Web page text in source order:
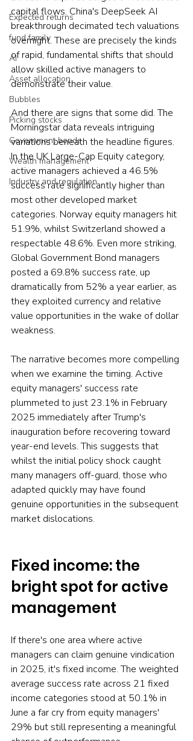
Expected returns
fund family
AI
Asset allocation
Bubbles
Picking stocks
Government bonds
Wealth management
Industry and regulation
capital flows. China's DeepSeek AI
breakthrough decimated tech valuations
overnight. These are precisely the kinds
of rapid, fundamental shifts that should
allow skilled active managers to
demonstrate their value.
And there are signs that some did. The
Morningstar data reveals intriguing
variations beneath the headline figures.
In the UK Large-Cap Equity category,
active managers achieved a 46.5%
success rate significantly higher than
most other developed market
categories. Norway equity managers hit
51.9%, whilst Switzerland showed a
respectable 48.6%. Even more striking,
Global Government Bond managers
posted a 69.8% success rate, up
dramatically from 52% a year earlier, as
they exploited currency and relative
value opportunities in the wake of dollar
weakness.
The narrative becomes more compelling
when we examine the timing. Active
equity managers' success rate
plummeted to just 23.1% in February
2025 immediately after Trump's
inauguration before recovering toward
year-end levels. This suggests that
whilst the initial policy shock caught
many managers off-guard, those who
adapted quickly may have found
genuine opportunities in the subsequent
market dislocations.
Fixed income: the
bright spot for active
management
If there's one area where active
managers can claim genuine vindication
in 2025, it's fixed income. The weighted
average success rate across 21 fixed
income categories stood at 50.1% in
June a far cry from equity managers'
29% but still representing a meaningful